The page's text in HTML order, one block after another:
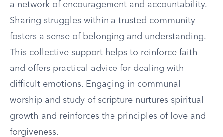
a network of encouragement and accountability.
Sharing struggles within a trusted community
fosters a sense of belonging and understanding.
This collective support helps to reinforce faith
and offers practical advice for dealing with
difficult emotions. Engaging in communal
worship and study of scripture nurtures spiritual
growth and reinforces the principles of love and
forgiveness.